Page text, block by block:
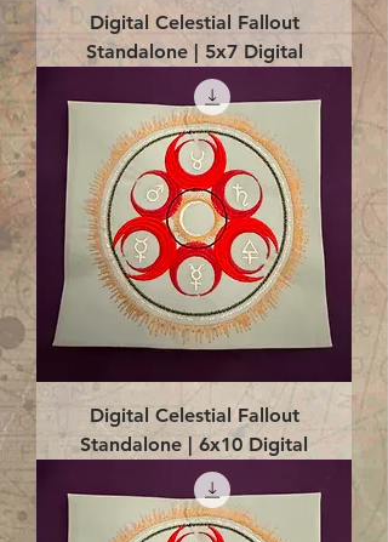
Digital Celestial Fallout
Standalone | 5x7 Digital
Digital Celestial Fallout
Standalone | 6x10 Digital